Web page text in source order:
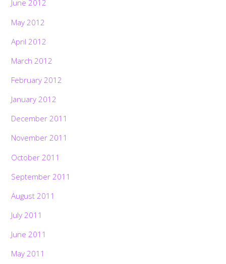
June 2012
May 2012
April 2012
March 2012
February 2012
January 2012
December 2011
November 2011
October 2011
September 2011
August 2011
July 2011
June 2011
May 2011